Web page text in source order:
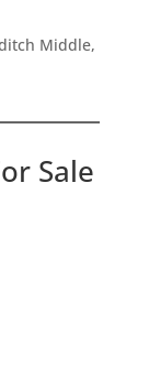
Middle,
Sale